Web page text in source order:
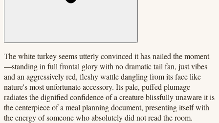
The white turkey seems utterly convinced it has nailed the moment
—standing in full frontal glory with no dramatic tail fan, just vibes
and an aggressively red, fleshy wattle dangling from its face like
nature's most unfortunate accessory. Its pale, puffed plumage
radiates the dignified confidence of a creature blissfully unaware it is
the centerpiece of a meal planning document, presenting itself with
the energy of someone who absolutely did not read the room.